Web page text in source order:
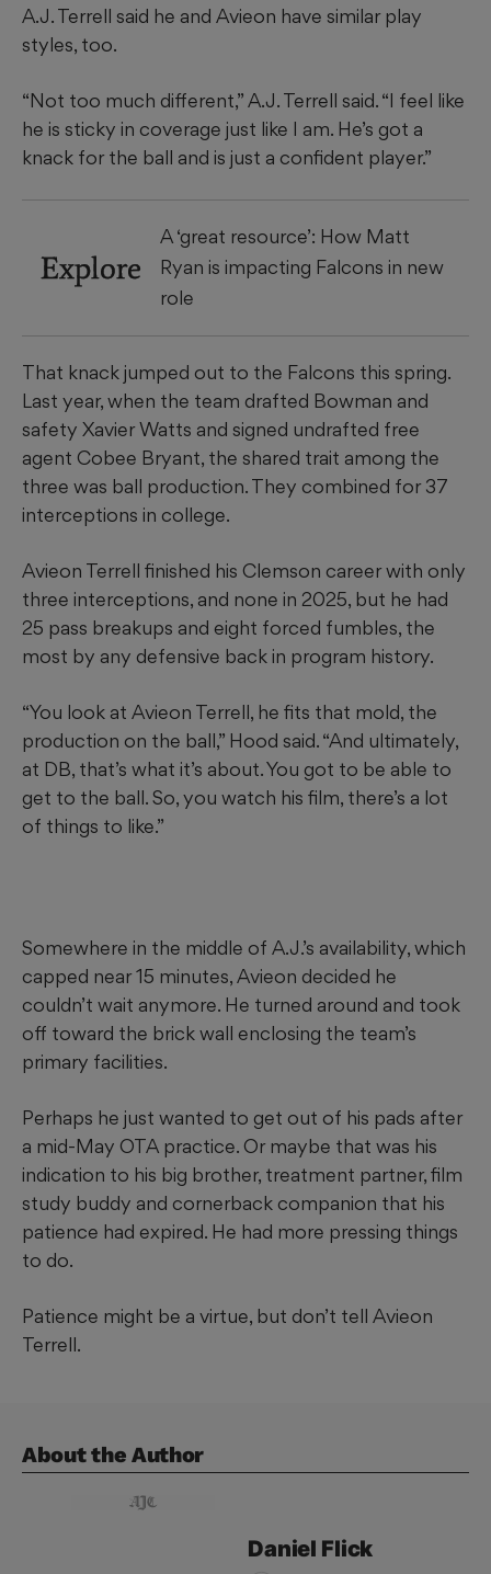
A.J. Terrell said he and Avieon have similar play
styles, too.
“Not too much different,” A.J. Terrell said. “I feel like
he is sticky in coverage just like I am. He’s got a
knack for the ball and is just a confident player.”
Explore
A ‘great resource’: How Matt
Ryan is impacting Falcons in new
role
That knack jumped out to the Falcons this spring.
Last year, when the team drafted Bowman and
safety Xavier Watts and signed undrafted free
agent Cobee Bryant, the shared trait among the
three was ball production. They combined for 37
interceptions in college.
Avieon Terrell finished his Clemson career with only
three interceptions, and none in 2025, but he had
25 pass breakups and eight forced fumbles, the
most by any defensive back in program history.
“You look at Avieon Terrell, he fits that mold, the
production on the ball,” Hood said. “And ultimately,
at DB, that’s what it’s about. You got to be able to
get to the ball. So, you watch his film, there’s a lot
of things to like.”
Somewhere in the middle of A.J.’s availability, which
capped near 15 minutes, Avieon decided he
couldn’t wait anymore. He turned around and took
off toward the brick wall enclosing the team’s
primary facilities.
Perhaps he just wanted to get out of his pads after
a mid-May OTA practice. Or maybe that was his
indication to his big brother, treatment partner, film
study buddy and cornerback companion that his
patience had expired. He had more pressing things
to do.
Patience might be a virtue, but don’t tell Avieon
Terrell.
About the Author
Daniel Flick